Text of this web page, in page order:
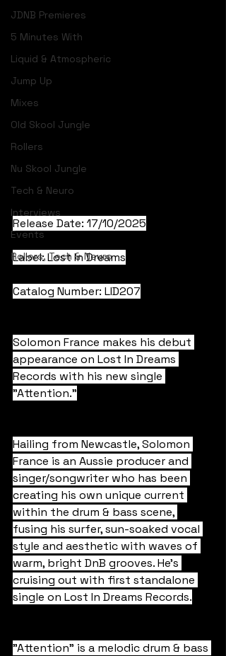
JDNB Premieres
5 Minutes With
Liquid & Atmospheric
Jump Up
Mixes
Old Skool Jungle
Rollers
Nu Skool Jungle
Tech & Neuro
Interviews
Events
Rollers, Tech & Neuro
Release Date: 17/10/2025
Label: Lost In Dreams
Catalog Number: LID207
Solomon France makes his debut
appearance on Lost In Dreams
Records with his new single
"Attention."
Hailing from Newcastle, Solomon
France is an Aussie producer and
singer/songwriter who has been
creating his own unique current
within the drum & bass scene,
fusing his surfer, sun-soaked vocal
style and aesthetic with waves of
warm, bright DnB grooves. He's
cruising out with first standalone
single on Lost In Dreams Records.
"Attention" is a melodic drum & bass